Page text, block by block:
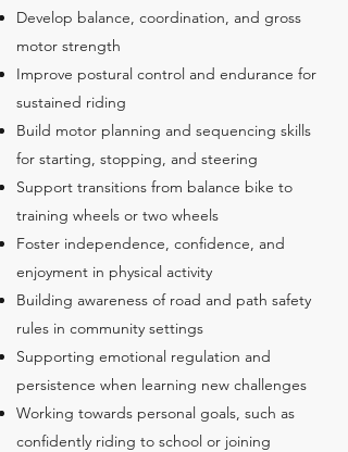
Develop balance, coordination, and gross
motor strength
Improve postural control and endurance for
sustained riding
Build motor planning and sequencing skills
for starting, stopping, and steering
Support transitions from balance bike to
training wheels or two wheels
Foster independence, confidence, and
enjoyment in physical activity
Building awareness of road and path safety
rules in community settings
Supporting emotional regulation and
persistence when learning new challenges
Working towards personal goals, such as
confidently riding to school or joining